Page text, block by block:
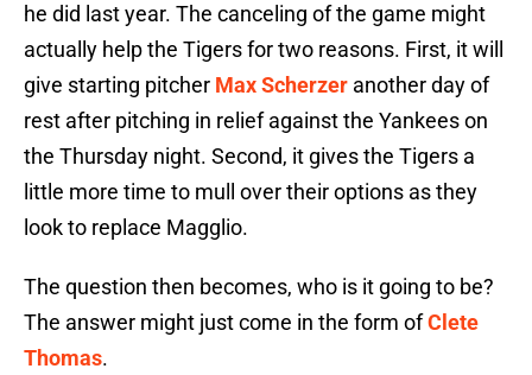
he did last year. The canceling of the game might
actually help the Tigers for two reasons. First, it will
give starting pitcher Max Scherzer another day of
rest after pitching in relief against the Yankees on
the Thursday night. Second, it gives the Tigers a
little more time to mull over their options as they
look to replace Magglio.
The question then becomes, who is it going to be?
The answer might just come in the form ofClete
Thomas.